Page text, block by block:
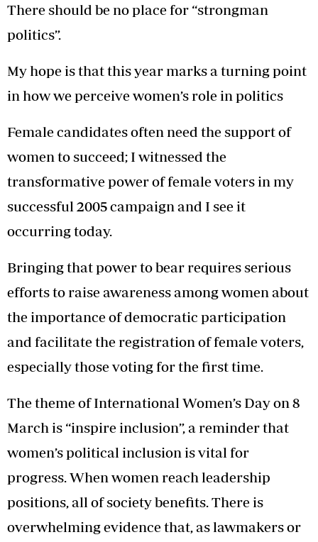
There should be no place for “strongman
politics”.
My hope is that this year marks a turning point
in how we perceive women’s role in politics
Female candidates often need the support of
women to succeed; I witnessed the
transformative power of female voters in my
successful 2005 campaign and I see it
occurring today.
Bringing that power to bear requires serious
efforts to raise awareness among women about
the importance of democratic participation
and facilitate the registration of female voters,
especially those voting for the first time.
The theme of International Women’s Day on 8
March is “inspire inclusion”, a reminder that
women’s political inclusion is vital for
progress. When women reach leadership
positions, all of society benefits. There is
overwhelming evidence that, as lawmakers or